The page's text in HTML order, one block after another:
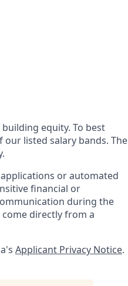
equity. To best
listed salary bands. The
or automated
financial or
during the
directly from a
Applicant Privacy Notice.